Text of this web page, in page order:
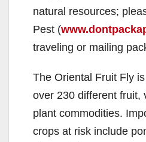
natural resources;
Pest (
traveling or mailing
The Oriental Fruit Fly
over 230 different fruit,
plant commodities.
crops at risk include